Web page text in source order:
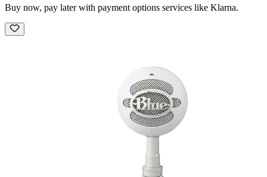
Buy now, pay later with payment options services like Klarna.